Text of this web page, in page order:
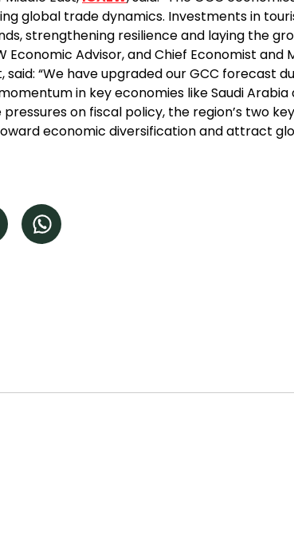
global trade dynamics. Investments in
strengthening resilience and laying the
Economic Advisor, and Chief Economist and
said: “We have upgraded our GCC forecast
in key economies like Saudi
on fiscal policy, the region’s two
economic diversification and attract